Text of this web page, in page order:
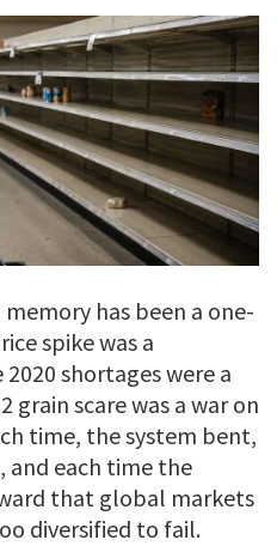
has been a one-
spike was a
shortages were a
grain scare was a war on
time, the system bent,
and each time the
that global markets
diversified to fail.